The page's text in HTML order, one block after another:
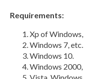
Requirements:
Xp of Windows,
Windows 7, etc.
Windows 10.
Windows 2000,